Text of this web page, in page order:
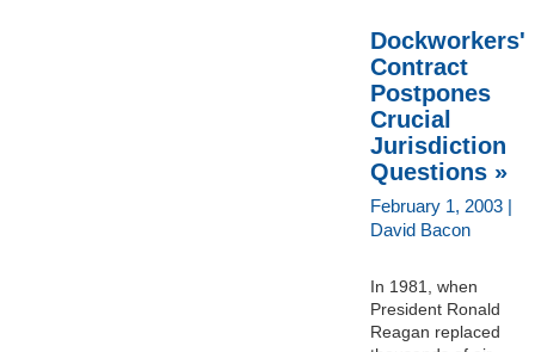
Dockworkers'
Contract
Postpones
Crucial
Jurisdiction
Questions »
February 1, 2003 |
David Bacon
In 1981, when
President Ronald
Reagan replaced